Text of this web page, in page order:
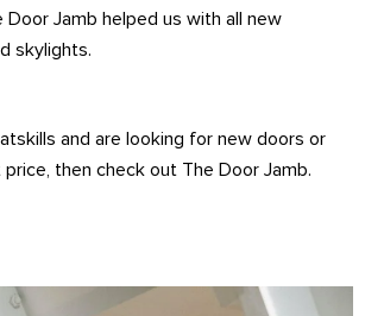
Door Jamb helped us with all new
skylights.
and are looking for new doors or
then check out The Door Jamb.